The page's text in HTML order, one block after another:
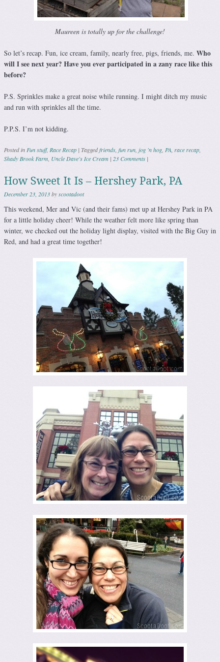
Maureen is totally up for the challenge!
So let’s recap. Fun, ice cream, family, nearly free, pigs, friends, me. Who
will I see next year? Have you ever participated in a zany race like this
before?
P.S. Sprinkles make a great noise while running. I might ditch my music
and run with sprinkles all the time.
P.P.S. I’m not kidding.
Posted inFun stuff, Race Recap | Taggedfriends, fun run, jog 'n hog, PA, race recap,
Shady Brook Farm, Uncle Dave's Ice Cream | 23 Comments |
How Sweet It Is – Hershey Park, PA
December 23, 2013byscootadoot
This weekend, Mer and Vic (and their fams) met up at Hershey Park in PA
for a little holiday cheer! While the weather felt more like spring than
winter, we checked out the holiday light display, visited with the Big Guy in
Red, and had a great time together!